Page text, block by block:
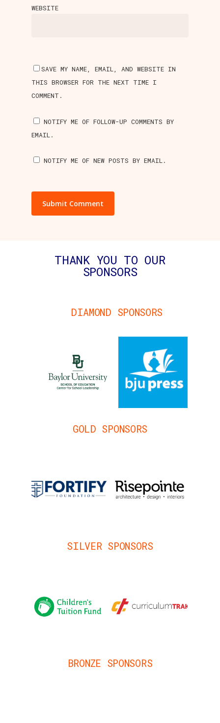
WEBSITE
SAVE MY NAME, EMAIL, AND WEBSITE IN
THIS BROWSER FOR THE NEXT TIME I
COMMENT.
NOTIFY ME OF FOLLOW-UP COMMENTS BY
EMAIL.
NOTIFY ME OF NEW POSTS BY EMAIL.
THANK YOU TO OUR
SPONSORS
DIAMOND SPONSORS
GOLD SPONSORS
SILVER SPONSORS
BRONZE SPONSORS